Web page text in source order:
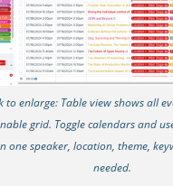
to enlarge: Table view shows all
grid. Toggle calendars and
one speaker, location, theme,
needed.